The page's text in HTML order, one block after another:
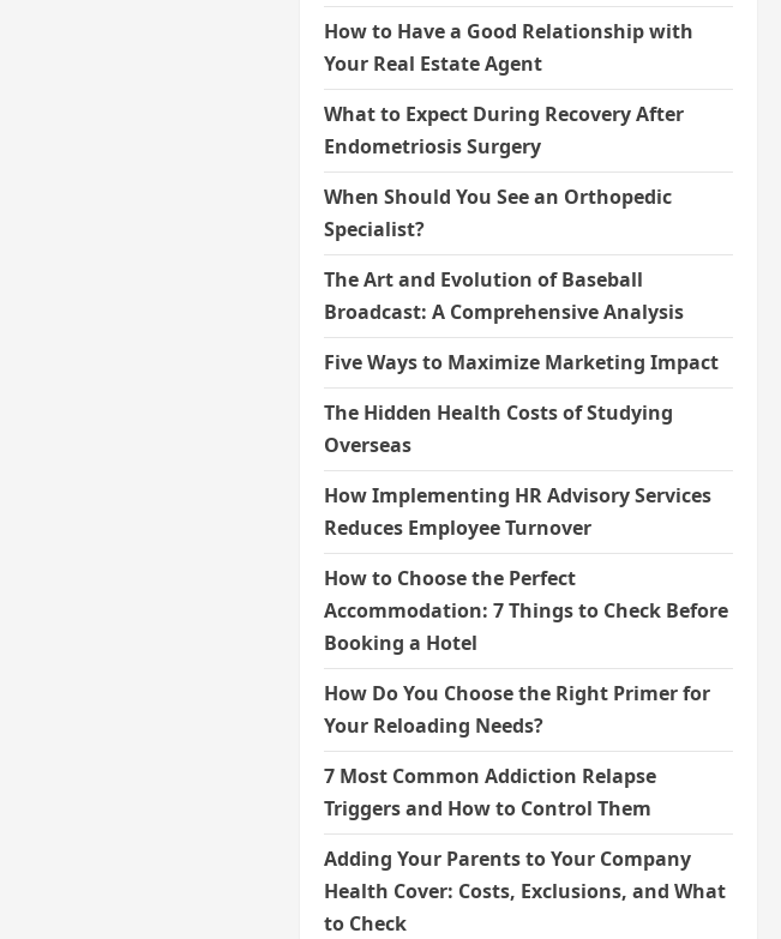
How to Have a Good Relationship with
Your Real Estate Agent
What to Expect During Recovery After
Endometriosis Surgery
When Should You See an Orthopedic
Specialist?
The Art and Evolution of Baseball
Broadcast: A Comprehensive Analysis
Five Ways to Maximize Marketing Impact
The Hidden Health Costs of Studying
Overseas
How Implementing HR Advisory Services
Reduces Employee Turnover
How to Choose the Perfect
Accommodation: 7 Things to Check Before
Booking a Hotel
How Do You Choose the Right Primer for
Your Reloading Needs?
7 Most Common Addiction Relapse
Triggers and How to Control Them
Adding Your Parents to Your Company
Health Cover: Costs, Exclusions, and What
to Check